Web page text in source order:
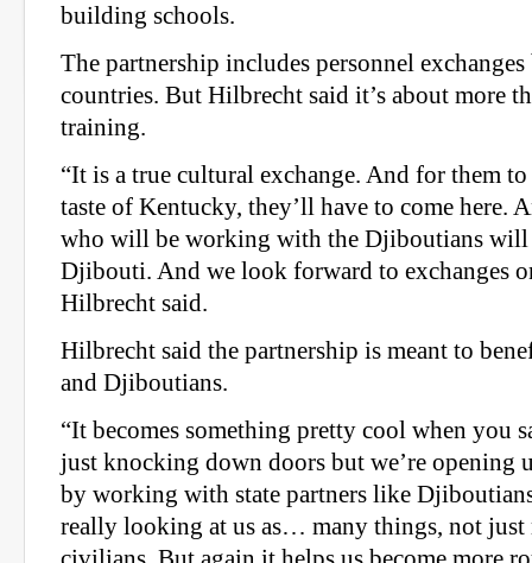
building schools.
The partnership includes personnel
countries. But Hilbrecht said it’s about more
training.
“It is a true cultural exchange. And for them
taste of Kentucky, they’ll have to come here.
who will be working with the Djiboutians will
Djibouti. And we look forward to exchanges
Hilbrecht said.
Hilbrecht said the partnership is meant to
and Djiboutians.
“It becomes something pretty cool when you
just knocking down doors but we’re opening
by working with state partners like
really looking at us as… many things, not